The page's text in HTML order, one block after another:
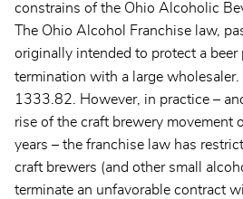
constrains of the Ohio Alcoholic
The Ohio Alcohol Franchise law,
originally intended to protect a beer
termination with a large wholesaler.
1333.82. However, in practice –
rise of the craft brewery movement
years – the franchise law has
craft brewers (and other small
terminate an unfavorable contract